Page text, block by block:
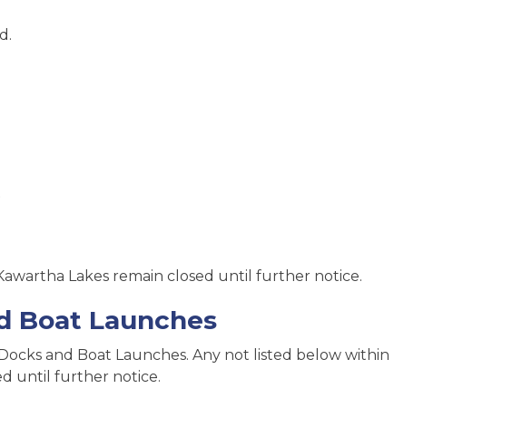
Lakes remain closed until further notice.
Boat Launches
and Boat Launches. Any not listed below within
until further notice.